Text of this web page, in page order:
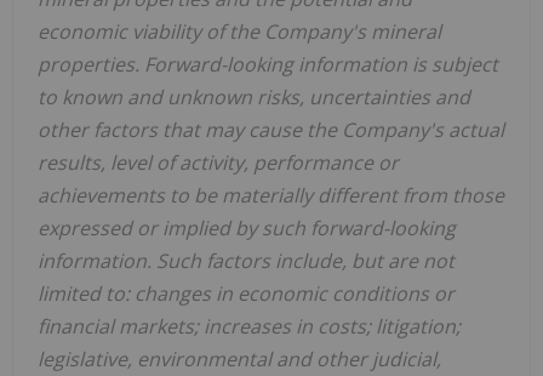
economic viability of the Company's mineral
properties. Forward-looking information is subject
to known and unknown risks, uncertainties and
other factors that may cause the Company's actual
results, level of activity, performance or
achievements to be materially different from those
expressed or implied by such forward-looking
information. Such factors include, but are not
limited to: changes in economic conditions or
financial markets; increases in costs; litigation;
legislative, environmental and other judicial,